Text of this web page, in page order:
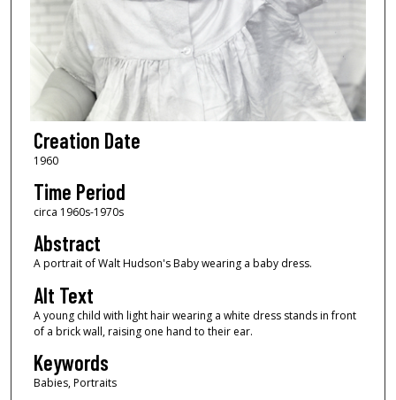
Creation Date
1960
Time Period
circa 1960s-1970s
Abstract
A portrait of Walt Hudson's Baby wearing a baby dress.
Alt Text
A young child with light hair wearing a white dress stands in front
of a brick wall, raising one hand to their ear.
Keywords
Babies, Portraits